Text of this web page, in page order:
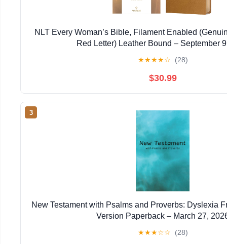
NLT Every Woman’s Bible, Filament Enabled
Red Letter) Leather Bound – September
★★★★☆ (28)
$30.99
3
New Testament with Psalms and Proverbs: Dyslexia
Version Paperback – March 27,
★★★☆☆ (28)